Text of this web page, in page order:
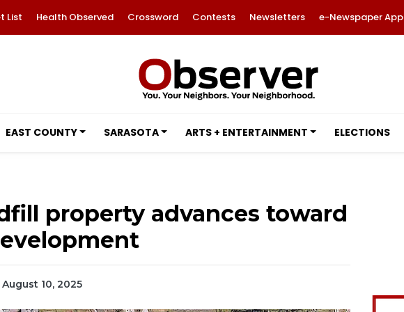
List Health Observed Crossword Contests Newsletters e-Newspaper App
EAST COUNTY SARASOTA ARTS + ENTERTAINMENT ELECTIONS
property advances toward
August 10, 2025